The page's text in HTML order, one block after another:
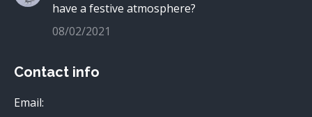
have a festive atmosphere?
08/02/2021
Contact info
Email: